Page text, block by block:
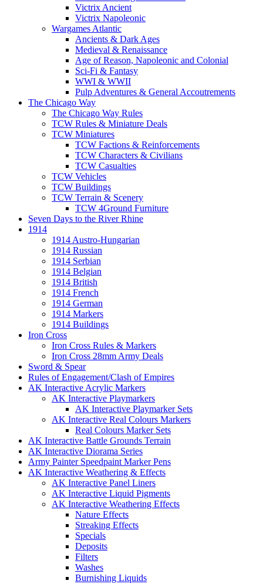
Victrix Ancient
Victrix Napoleonic
Wargames Atlantic
Ancients & Dark Ages
Medieval & Renaissance
Age of Reason, Napoleonic and Colonial
Sci-Fi & Fantasy
WWI & WWII
Pulp Adventures & General Accoutrements
The Chicago Way
The Chicago Way Rules
TCW Rules & Miniature Deals
TCW Miniatures
TCW Factions & Reinforcements
TCW Characters & Civilians
TCW Casualties
TCW Vehicles
TCW Buildings
TCW Terrain & Scenery
TCW 4Ground Furniture
Seven Days to the River Rhine
1914
1914 Austro-Hungarian
1914 Russian
1914 Serbian
1914 Belgian
1914 British
1914 French
1914 German
1914 Markers
1914 Buildings
Iron Cross
Iron Cross Rules & Markers
Iron Cross 28mm Army Deals
Sword & Spear
Rules of Engagement/Clash of Empires
AK Interactive Acrylic Markers
AK Interactive Playmarkers
AK Interactive Playmarker Sets
AK Interactive Real Colours Markers
Real Colours Marker Sets
AK Interactive Battle Grounds Terrain
AK Interactive Diorama Series
Army Painter Speedpaint Marker Pens
AK Interactive Weathering & Effects
AK Interactive Panel Liners
AK Interactive Liquid Pigments
AK Interactive Weathering Effects
Nature Effects
Streaking Effects
Specials
Deposits
Filters
Washes
Burnishing Liquids